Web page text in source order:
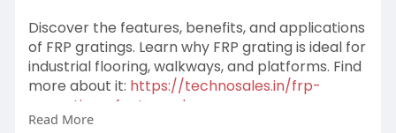
Discover the features, benefits, and applications
of FRP gratings. Learn why FRP grating is ideal for
industrial flooring, walkways, and platforms. Find
more about it: https://technosales.in/frp-
gra........tings-features-b
Read More